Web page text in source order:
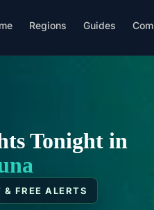
Regions Guides
Tonight in
FREE ALERTS